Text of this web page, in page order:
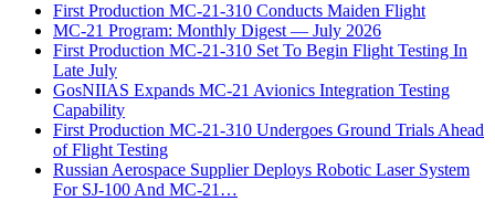
First Production MC-21-310 Conducts Maiden Flight
MC-21 Program: Monthly Digest — July 2026
First Production MC-21-310 Set To Begin Flight Testing In
Late July
GosNIIAS Expands MC-21 Avionics Integration Testing
Capability
First Production MC-21-310 Undergoes Ground Trials Ahead
of Flight Testing
Russian Aerospace Supplier Deploys Robotic Laser System
For SJ-100 And MC-21…